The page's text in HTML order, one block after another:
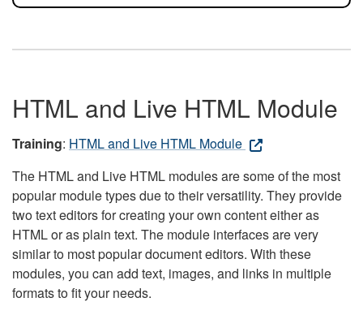
HTML and Live HTML Module
Training: HTML and Live HTML Module
The HTML and Live HTML modules are some of the most
popular module types due to their versatility. They provide
two text editors for creating your own content either as
HTML or as plain text. The module interfaces are very
similar to most popular document editors. With these
modules, you can add text, images, and links in multiple
formats to fit your needs.